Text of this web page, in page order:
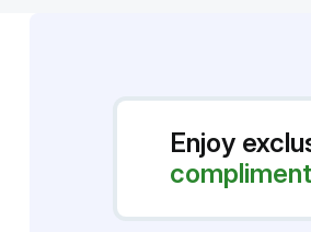
Enjoy